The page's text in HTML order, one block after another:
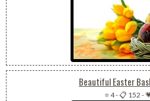
Beautiful Easter
⭐ 4-📋 152 -